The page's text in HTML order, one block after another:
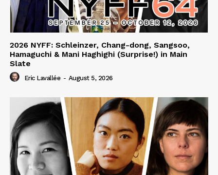
2026 NYFF: Schleinzer, Chang-dong, Sangsoo,
Hamaguchi & Mani Haghighi (Surprise!) in Main
Slate
Eric Lavallée - August 5, 2026